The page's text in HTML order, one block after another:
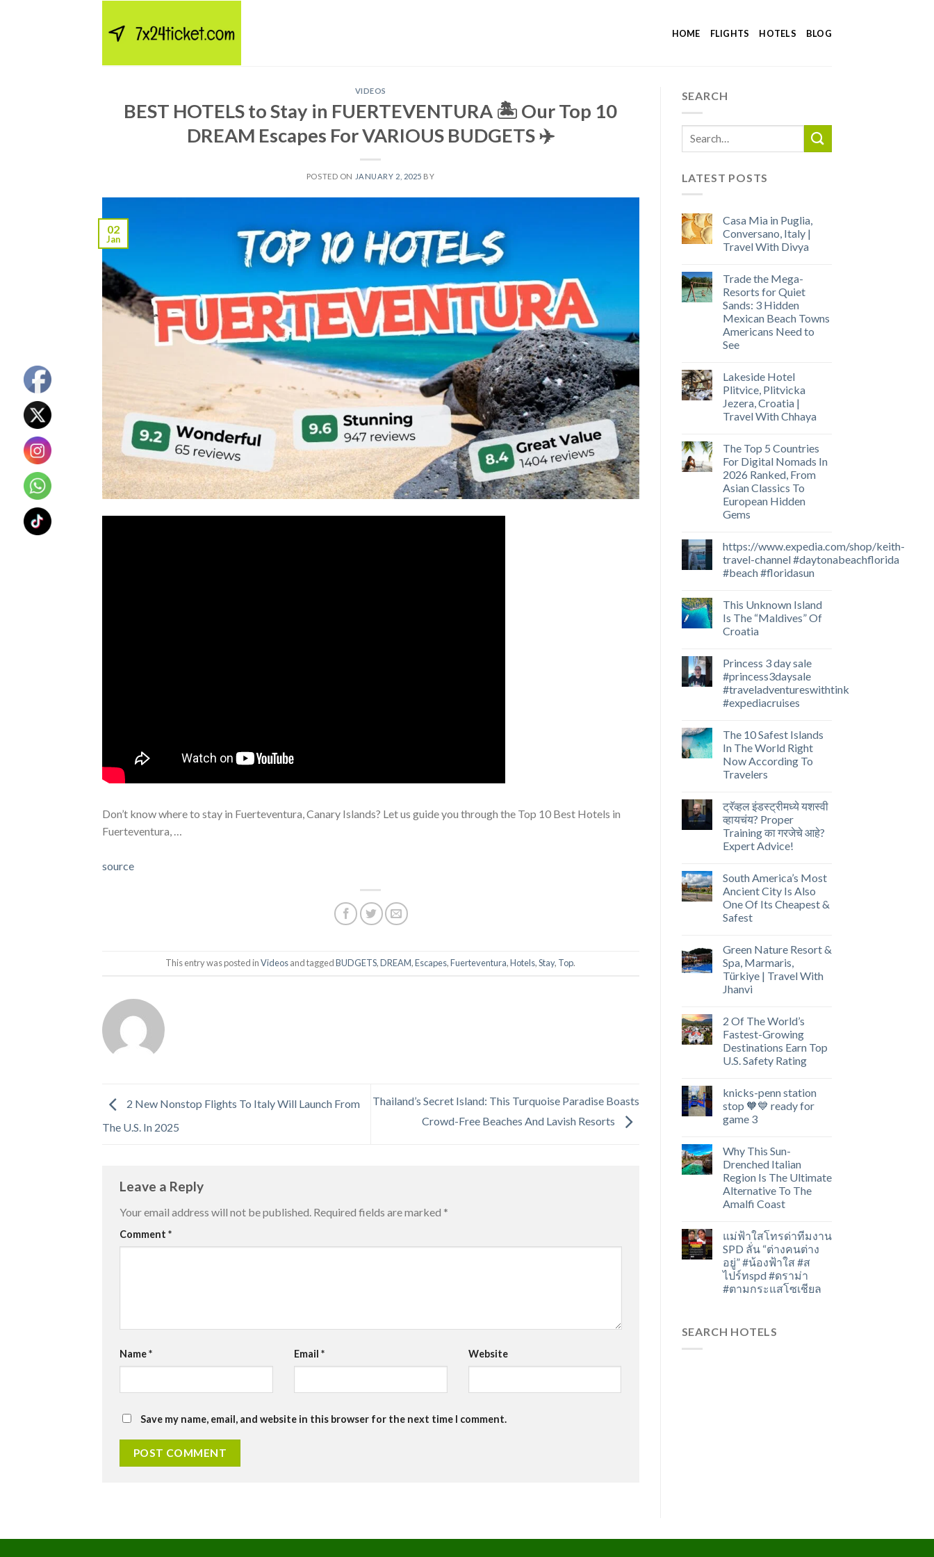
HOME FLIGHTS HOTELS BLOG
VIDEOS
BEST HOTELS to Stay in FUERTEVENTURA 🏝️ Our Top 10
DREAM Escapes For VARIOUS BUDGETS ✈️
POSTED ON JANUARY 2, 2025 BY
02
Jan
Don’t know where to stay in Fuerteventura, Canary Islands? Let us guide you through the Top 10 Best Hotels in
Fuerteventura, …
source
This entry was posted inVideosand taggedBUDGETS,DREAM,Escapes,Fuerteventura,Hotels,Stay, Top.
2 New Nonstop Flights To Italy Will Launch From
The U.S. In 2025
Thailand’s Secret Island: This Turquoise Paradise Boasts
Crowd-Free Beaches And Lavish Resorts
Leave a Reply
Your email address will not be published. Required fields are marked *
Comment *
Name* Email * Website
Save my name, email, and website in this browser for the next time I comment.
SEARCH
LATEST POSTS
Casa Mia in Puglia,
Conversano, Italy |
Travel With Divya
Trade the Mega-
Resorts for Quiet
Sands: 3 Hidden
Mexican Beach Towns
Americans Need to
See
Lakeside Hotel
Plitvice, Plitvicka
Jezera, Croatia |
Travel With Chhaya
The Top 5 Countries
For Digital Nomads In
2026 Ranked, From
Asian Classics To
European Hidden
Gems
https://www.expedia.com/shop/keith-
travel-channel #daytonabeachflorida
#beach #floridasun
This Unknown Island
Is The “Maldives” Of
Croatia
Princess 3 day sale
#princess3daysale
#traveladventureswithtink
#expediacruises
The 10 Safest Islands
In The World Right
Now According To
Travelers
ट्रॅव्हल इंडस्ट्रीमध्ये यशस्वी
व्हायचंय? Proper
Training का गरजेचे आहे?
Expert Advice!
South America’s Most
Ancient City Is Also
One Of Its Cheapest &
Safest
Green Nature Resort &
Spa, Marmaris,
Türkiye | Travel With
Jhanvi
2 Of The World’s
Fastest-Growing
Destinations Earn Top
U.S. Safety Rating
knicks-penn station
stop 🧡💙 ready for
game 3
Why This Sun-
Drenched Italian
Region Is The Ultimate
Alternative To The
Amalfi Coast
แม่ฟ้าใสโทรด่าทีมงาน
SPD ลั่น “ต่างคนต่าง
อยู่” #น้องฟ้าใส #ส
ไปร์ทspd #ดราม่า
#ตามกระแสโซเชียล
SEARCH HOTELS